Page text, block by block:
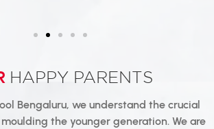
HAPPY PARENTS
Bengaluru, we understand the crucial
the younger generation. We are